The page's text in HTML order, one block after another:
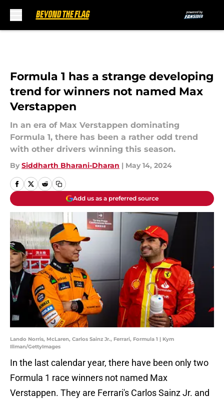
Formula 1 has a strange developing
trend for winners not named Max
Verstappen
In an era of Max Verstappen dominating
Formula 1, there has been a rather odd trend
with other drivers winning this season.
By Siddharth Bharani-Dharan | May 14, 2024
Add us as a preferred source
Lando Norris, McLaren, Carlos Sainz Jr., Ferrari, Formula 1 | Kym
Illman/GettyImages
In the last calendar year, there have been only two
Formula 1 race winners not named Max
Verstappen. They are Ferrari's Carlos Sainz Jr. and